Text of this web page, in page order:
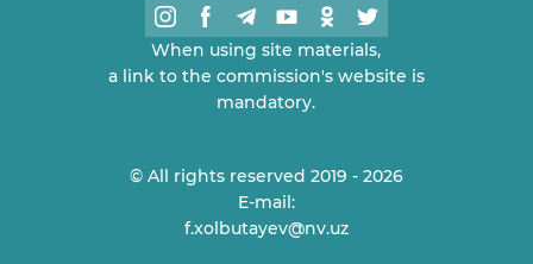
When using site materials,
a link to the commission's website is
mandatory.
© All rights reserved 2019 - 2026
E-mail:
f.xolbutayev@nv.uz